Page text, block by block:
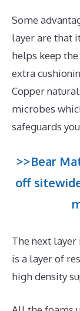
Some
layer are that
helps keep
extra
Copper
microbes
safeguards
>>Bear
off
The next
is a layer of
high density